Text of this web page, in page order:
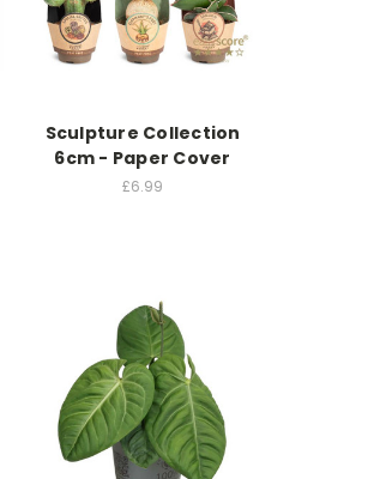
Sculpture Collection
6cm - Paper Cover
£6.99